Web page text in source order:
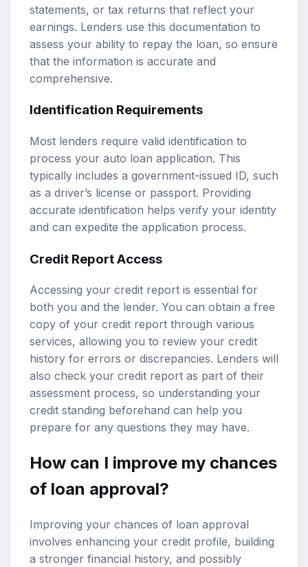
statements, or tax returns that reflect your
earnings. Lenders use this documentation to
assess your ability to repay the loan, so ensure
that the information is accurate and
comprehensive.
Identification Requirements
Most lenders require valid identification to
process your auto loan application. This
typically includes a government-issued ID, such
as a driver’s license or passport. Providing
accurate identification helps verify your identity
and can expedite the application process.
Credit Report Access
Accessing your credit report is essential for
both you and the lender. You can obtain a free
copy of your credit report through various
services, allowing you to review your credit
history for errors or discrepancies. Lenders will
also check your credit report as part of their
assessment process, so understanding your
credit standing beforehand can help you
prepare for any questions they may have.
How can I improve my chances
of loan approval?
Improving your chances of loan approval
involves enhancing your credit profile, building
a stronger financial history, and possibly